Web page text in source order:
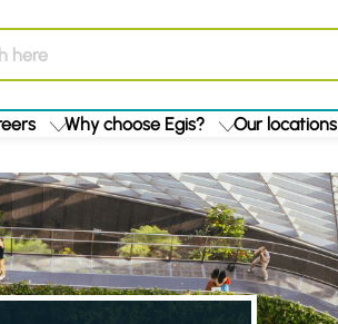
Why choose Egis? Our locations